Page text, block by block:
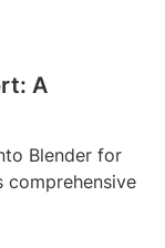
A
Blender for
comprehensive